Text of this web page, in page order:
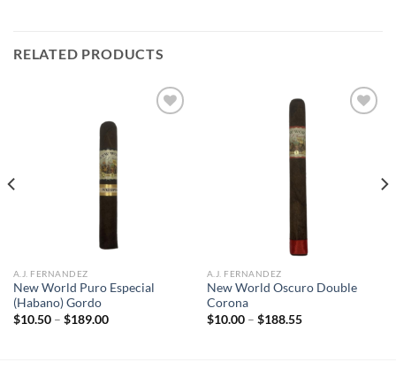
RELATED PRODUCTS
A.J. FERNANDEZ
New World Puro Especial
(Habano) Gordo
$10.50 – $189.00Price
A.J. FERNANDEZ
New World Oscuro Double
Corona
$10.00 – $188.55Price